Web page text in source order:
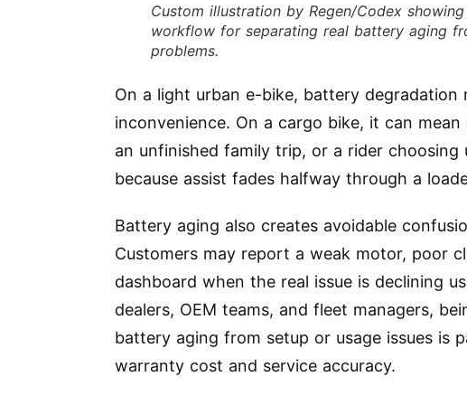
Custom illustration by Regen/Codex
workflow for separating real battery aging
problems.
On a light urban e-bike, battery degradation
inconvenience. On a cargo bike, it can
an unfinished family trip, or a rider choosing
because assist fades halfway through a
Battery aging also creates avoidable
Customers may report a weak motor, poor
dashboard when the real issue is declining
dealers, OEM teams, and fleet managers,
battery aging from setup or usage issues is
warranty cost and service accuracy.